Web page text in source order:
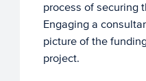
process of securing
Engaging a
picture of the
project.